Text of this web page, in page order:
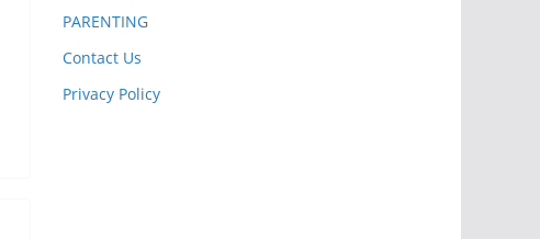
PARENTING
Contact Us
Privacy Policy